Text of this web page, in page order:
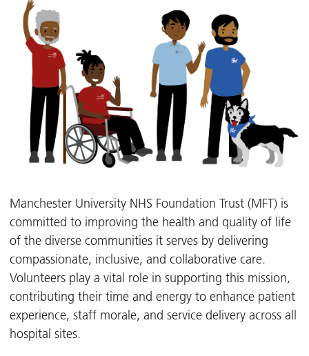
Manchester University NHS Foundation Trust (MFT) is
committed to improving the health and quality of life
of the diverse communities it serves by delivering
compassionate, inclusive, and collaborative care.
Volunteers play a vital role in supporting this mission,
contributing their time and energy to enhance patient
experience, staff morale, and service delivery across all
hospital sites.